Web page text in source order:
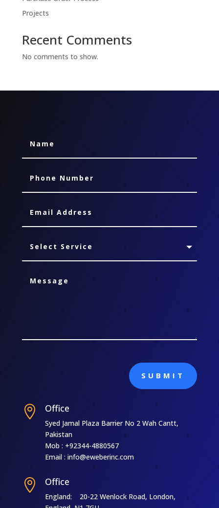
Projects
Recent Comments
No comments to show.
SUBMIT
 Office
Syed Jamal Plaza Barrier No 2 Wah Cantt,
Pakistan
Mob : +92344-4880567
Email : info@eweberinc.com
 Office
England: 20-22 Wenlock Road, London,